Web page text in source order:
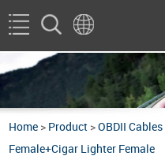
Home > Product >OBDII Cables
Female+Cigar Lighter Female